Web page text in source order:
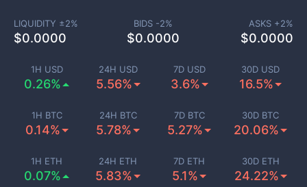
1H USD
0.26%
24H USD
5.56%
7D USD
3.6%
30D USD
16.5%
1H BTC
0.14%
24H BTC
5.78%
7D BTC
5.27%
30D BTC
20.06%
1H ETH
0.07%
24H ETH
5.83%
7D ETH
5.1%
30D ETH
24.22%
LIQUIDITY ±2%
$0.0000
BIDS -2%
$0.0000
ASKS +2%
$0.0000